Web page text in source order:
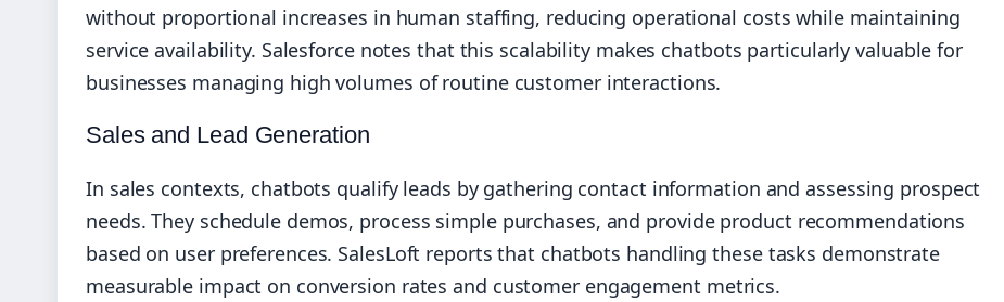
without proportional increases in human staffing, reducing operational costs while maintaining
service availability. Salesforce notes that this scalability makes chatbots particularly valuable for
businesses managing high volumes of routine customer interactions.
Sales and Lead Generation
In sales contexts, chatbots qualify leads by gathering contact information and assessing prospect
needs. They schedule demos, process simple purchases, and provide product recommendations
based on user preferences. SalesLoft reports that chatbots handling these tasks demonstrate
measurable impact on conversion rates and customer engagement metrics.